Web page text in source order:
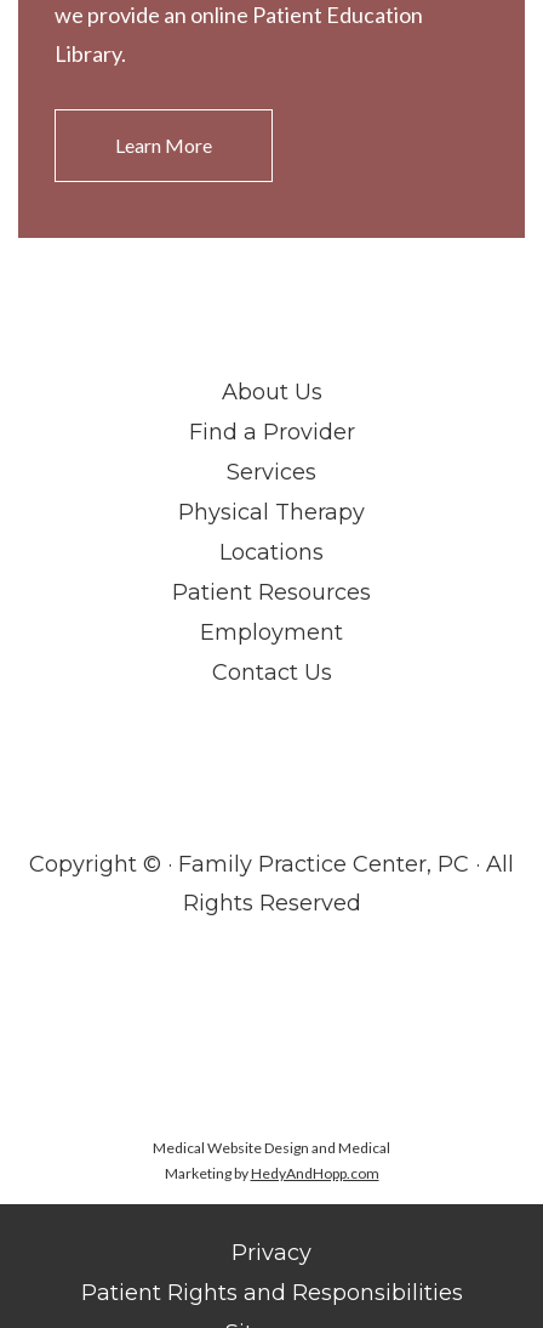
we provide an online Patient Education
Library.
Learn More
About Us
Find a Provider
Services
Physical Therapy
Locations
Patient Resources
Employment
Contact Us
Copyright © · Family Practice Center, PC · All
Rights Reserved
Medical Website Design and Medical
Marketing byHedyAndHopp.com
Privacy
Patient Rights and Responsibilities